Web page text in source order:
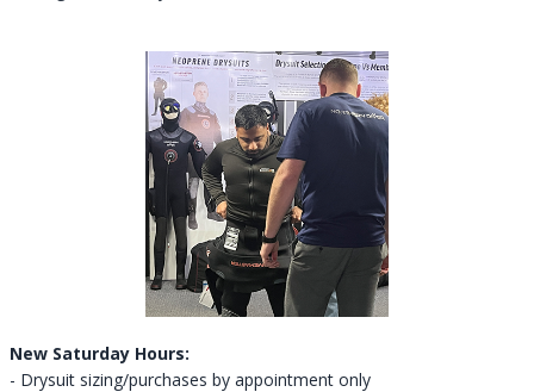
New Saturday Hours:
- Drysuit sizing/purchases by appointment only